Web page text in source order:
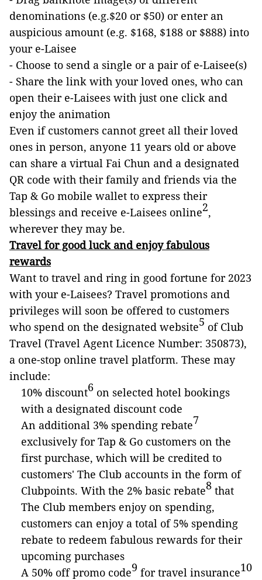
denominations (e.g.$20 or $50) or enter an
auspicious amount (e.g. $168, $188 or $888) into
your e-Laisee
- Choose to send a single or a pair of e-Laisee(s)
- Share the link with your loved ones, who can
open their e-Laisees with just one click and
enjoy the animation
Even if customers cannot greet all their loved
ones in person, anyone 11 years old or above
can share a virtual Fai Chun and a designated
QR code with their family and friends via the
Tap & Go mobile wallet to express their
blessings and receive e-Laisees online2,
wherever they may be.
Travel for good luck and enjoy fabulous
rewards
Want to travel and ring in good fortune for 2023
with your e-Laisees? Travel promotions and
privileges will soon be offered to customers
who spend on the designated website5 of Club
Travel (Travel Agent Licence Number: 350873),
a one-stop online travel platform. These may
include:
10% discount6 on selected hotel bookings
with a designated discount code
An additional 3% spending rebate7
exclusively for Tap & Go customers on the
first purchase, which will be credited to
customers' The Club accounts in the form of
Clubpoints. With the 2% basic rebate8 that
The Club members enjoy on spending,
customers can enjoy a total of 5% spending
rebate to redeem fabulous rewards for their
upcoming purchases
A 50% off promo code9 for travel insurance10